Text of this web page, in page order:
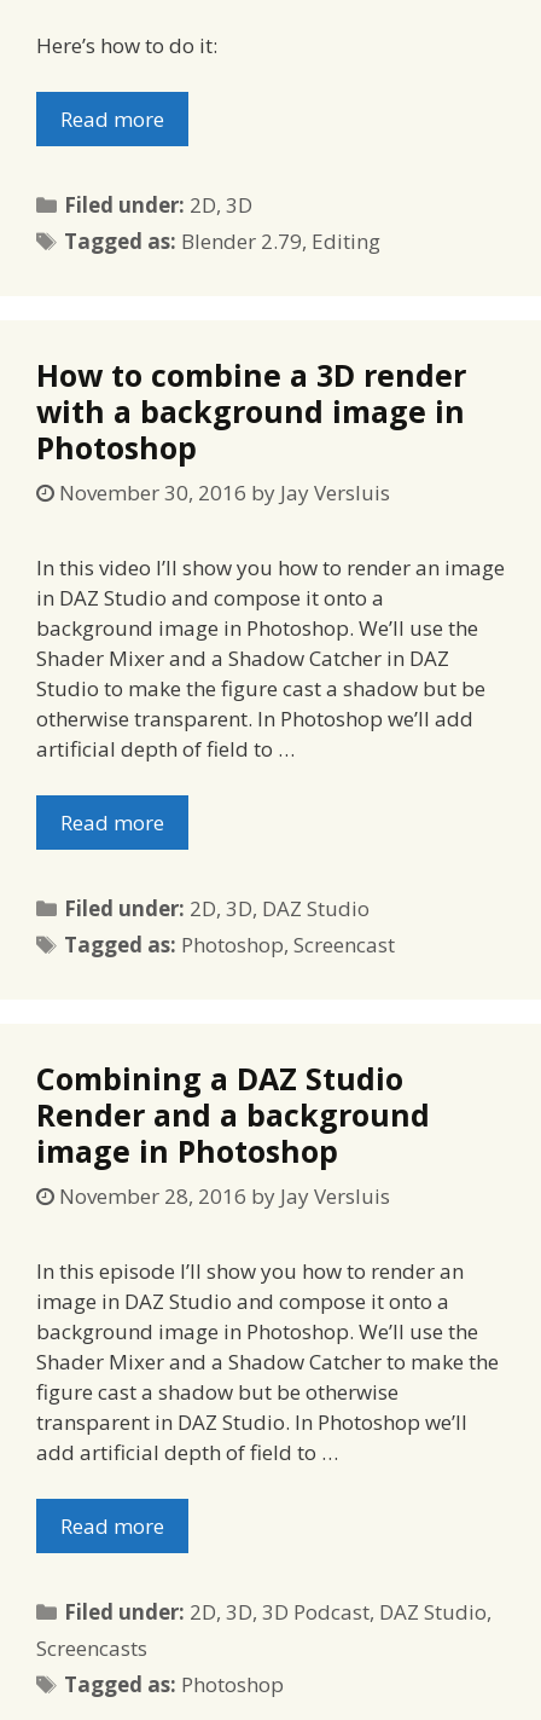
Here’s how to do it:
Read more
Filed under: Categories
2D,3D
Tagged as: Tags
Blender 2.79, Editing
How to combine a 3D render
with a background image in
Photoshop
November 30, 2016 by Jay Versluis
In this video I’ll show you how to render an image
in DAZ Studio and compose it onto a
background image in Photoshop. We’ll use the
Shader Mixer and a Shadow Catcher in DAZ
Studio to make the figure cast a shadow but be
otherwise transparent. In Photoshop we’ll add
artificial depth of field to …
Read more
Filed under: Categories
2D,3D, DAZ Studio
Tagged as: Tags
Photoshop,Screencast
Combining a DAZ Studio
Render and a background
image in Photoshop
November 28, 2016 by Jay Versluis
In this episode I’ll show you how to render an
image in DAZ Studio and compose it onto a
background image in Photoshop. We’ll use the
Shader Mixer and a Shadow Catcher to make the
figure cast a shadow but be otherwise
transparent in DAZ Studio. In Photoshop we’ll
add artificial depth of field to …
Read more
Filed under: Categories
2D,3D,3D Podcast, DAZ Studio,
Screencasts
Tagged as: Tags
Photoshop